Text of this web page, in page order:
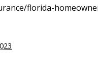
florida-